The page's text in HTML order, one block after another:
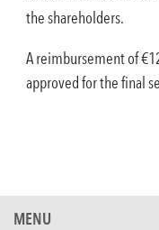
the shareholders.
A reimbursement of
approved for the final
MENU